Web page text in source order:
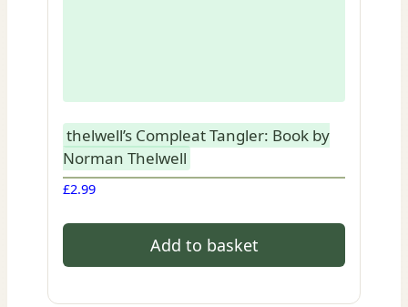
thelwell’s Compleat Tangler: Book by
Norman Thelwell
£2.99
Add to basket